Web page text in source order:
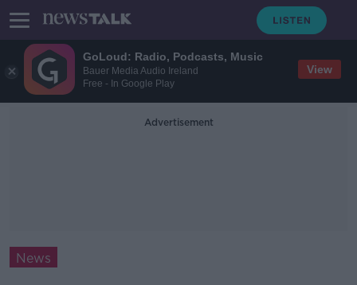
GoLoud: Radio, Podcasts, Music
Bauer Media Audio Ireland
Free - In Google Play
View
Advertisement
News